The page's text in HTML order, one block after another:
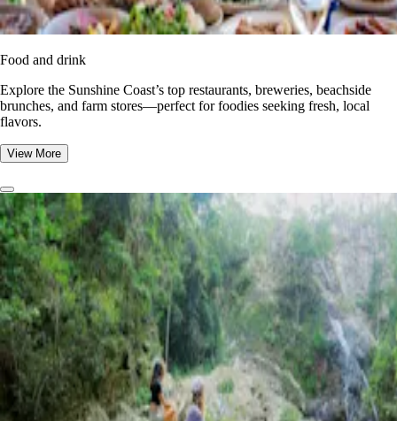
Food and drink
Explore the Sunshine Coast’s top restaurants, breweries, beachside
brunches, and farm stores—perfect for foodies seeking fresh, local
flavors.
View More